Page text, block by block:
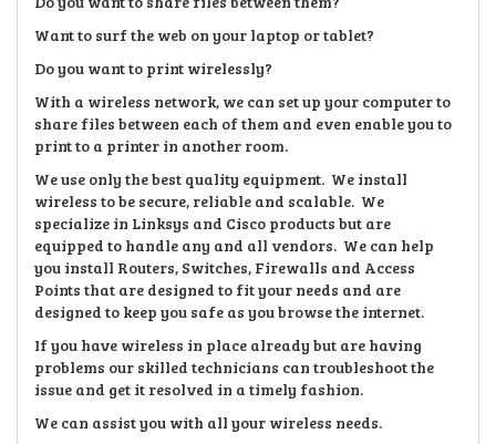
Want to surf the web on your laptop or tablet?
Do you want to print wirelessly?
With a wireless network, we can set up your computer to
share files between each of them and even enable you to
print to a printer in another room.
We use only the best quality equipment. We install
wireless to be secure, reliable and scalable. We
specialize in Linksys and Cisco products but are
equipped to handle any and all vendors. We can help
you install Routers, Switches, Firewalls and Access
Points that are designed to fit your needs and are
designed to keep you safe as you browse the internet.
If you have wireless in place already but are having
problems our skilled technicians can troubleshoot the
issue and get it resolved in a timely fashion.
We can assist you with all your wireless needs.